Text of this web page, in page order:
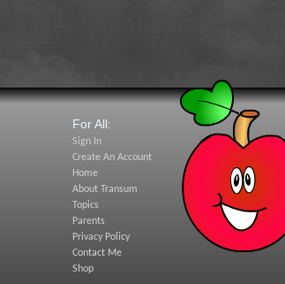
For All:
Sign In
Create An Account
Home
About Transum
Topics
Parents
Privacy Policy
Contact Me
Shop